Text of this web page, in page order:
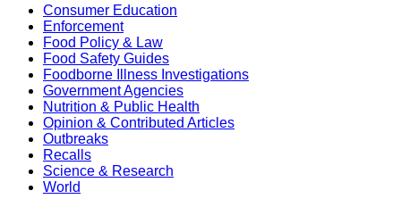
Consumer Education
Enforcement
Food Policy & Law
Food Safety Guides
Foodborne Illness Investigations
Government Agencies
Nutrition & Public Health
Opinion & Contributed Articles
Outbreaks
Recalls
Science & Research
World